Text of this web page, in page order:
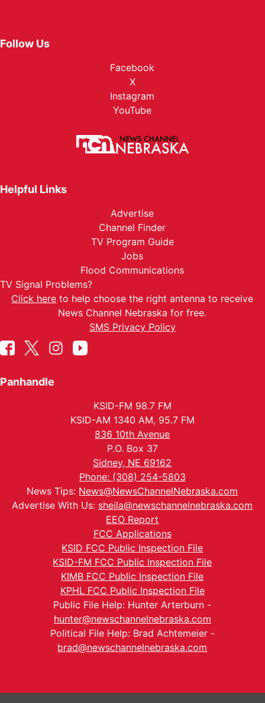
Follow Us
Facebook
X
Instagram
YouTube
Helpful Links
Advertise
Channel Finder
TV Program Guide
Jobs
Flood Communications
TV Signal Problems?
Click here to help choose the right antenna to receive
News Channel Nebraska for free.
SMS Privacy Policy
Panhandle
KSID-FM 98.7 FM
KSID-AM 1340 AM, 95.7 FM
836 10th Avenue
P.O. Box 37
Sidney, NE 69162
Phone: (308) 254-5803
News Tips: News@NewsChannelNebraska.com
Advertise With Us: sheila@newschannelnebraska.com
EEO Report
FCC Applications
KSID FCC Public Inspection File
KSID-FM FCC Public Inspection File
KIMB FCC Public Inspection File
KPHL FCC Public Inspection File
Public File Help: Hunter Arterburn -
hunter@newschannelnebraska.com
Political File Help: Brad Achtemeier -
brad@newschannelnebraska.com